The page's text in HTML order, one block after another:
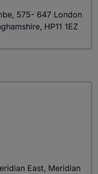
575- 647 London
HP11 1EZ
East, Meridian